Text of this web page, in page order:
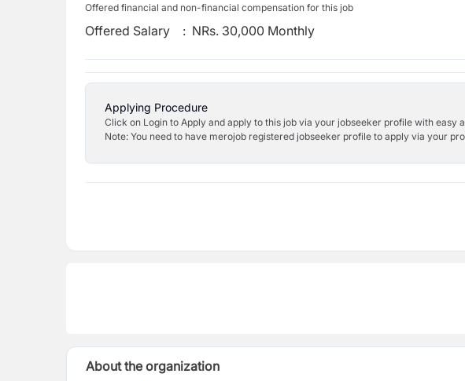
Offered financial and non-financial compensation for this job
Offered Salary : NRs. 30,000 Monthly
Applying Procedure
Click on Login to Apply and apply to this job via your jobseeker profile with easy
Note: You need to have merojob registered jobseeker profile to apply via your
About the organization